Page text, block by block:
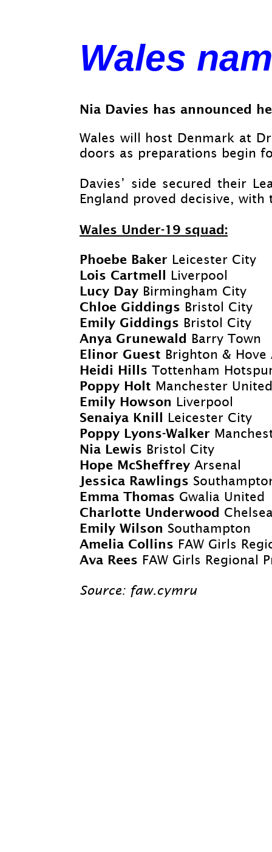
Wales
Nia Davies has announced
Wales will host Denmark at
doors as preparations begin
Davies’ side secured their
England proved decisive,
Wales Under-19 squad:
Phoebe Baker Leicester City
Lois Cartmell Liverpool
Lucy Day Birmingham City
Chloe Giddings Bristol City
Emily Giddings Bristol City
Anya Grunewald Barry Town
Elinor Guest Brighton & Hove
Heidi Hills Tottenham
Poppy Holt Manchester United
Emily Howson Liverpool
Senaiya Knill Leicester City
Poppy Lyons-Walker
Nia Lewis Bristol City
Hope McSheffrey Arsenal
Jessica Rawlings
Emma Thomas Gwalia United
Charlotte Underwood
Emily Wilson Southampton
Amelia Collins FAW Girls
Ava Rees FAW Girls
Source: faw.cymru